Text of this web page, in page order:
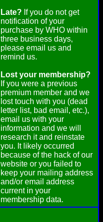
Late? If you do not get
notification of your
purchase by WHO within
three business days,
please email us and
remind us.
Lost your membership?
If you were a previous
premium member and we
lost touch with you (dead
letter list, bad email, etc.),
email us with your
information and we will
research it and reinstate
you. It likely occurred
because of the hack of our
website or you failed to
keep your mailing address
and/or email address
current in your
membership data.